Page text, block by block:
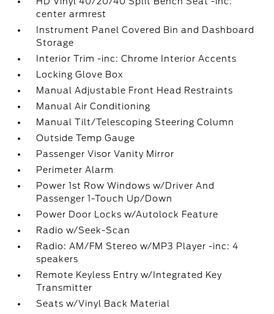
center armrest
Instrument Panel Covered Bin and Dashboard
Storage
Interior Trim -inc: Chrome Interior Accents
Locking Glove Box
Manual Adjustable Front Head Restraints
Manual Air Conditioning
Manual Tilt/Telescoping Steering Column
Outside Temp Gauge
Passenger Visor Vanity Mirror
Perimeter Alarm
Power 1st Row Windows w/Driver And
Passenger 1-Touch Up/Down
Power Door Locks w/Autolock Feature
Radio w/Seek-Scan
Radio: AM/FM Stereo w/MP3 Player -inc: 4
speakers
Remote Keyless Entry w/Integrated Key
Transmitter
Seats w/Vinyl Back Material